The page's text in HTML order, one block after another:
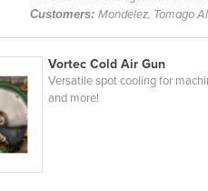
Customers:Mondelez, Tomago
Vortec Cold Air Gun
Versatile spot cooling for
and more!